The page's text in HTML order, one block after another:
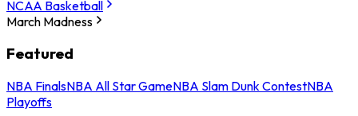
NCAA Basketball
March Madness
Featured
NBA FinalsNBA All Star GameNBA Slam Dunk ContestNBA
Playoffs